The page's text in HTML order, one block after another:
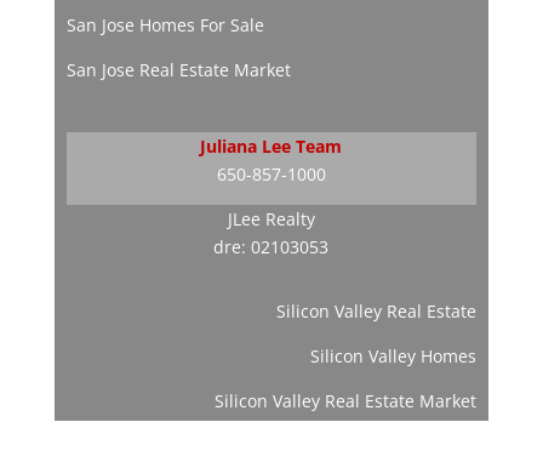
San Jose Homes For Sale
San Jose Real Estate Market
Juliana Lee Team
650-857-1000
JLee Realty
dre: 02103053
Silicon Valley Real Estate
Silicon Valley Homes
Silicon Valley Real Estate Market